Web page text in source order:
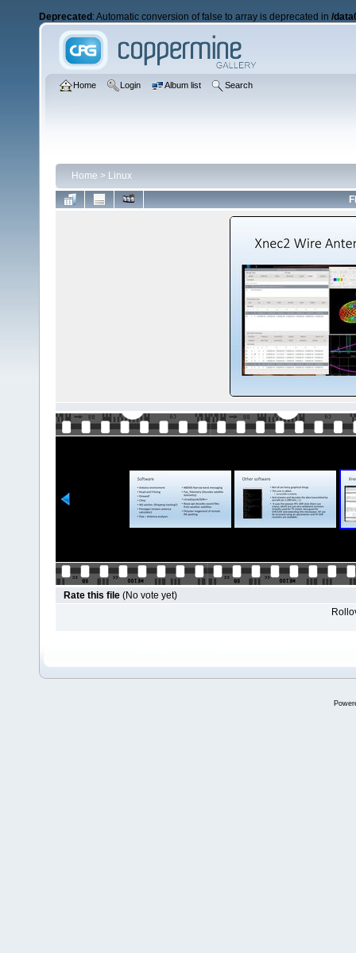
Deprecated : Automatic conversion of false to array is deprecated in /
Home Login Album list Search
Home > Linux
Rate this file (No vote yet)